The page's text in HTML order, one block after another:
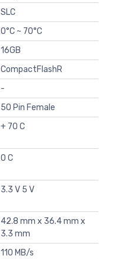
SLC
0°C ~ 70°C
16GB
CompactFlashR
-
50 Pin Female
+ 70 C
0 C
3.3 V 5 V
42.8 mm x 36.4 mm x
3.3 mm
110 MB/s